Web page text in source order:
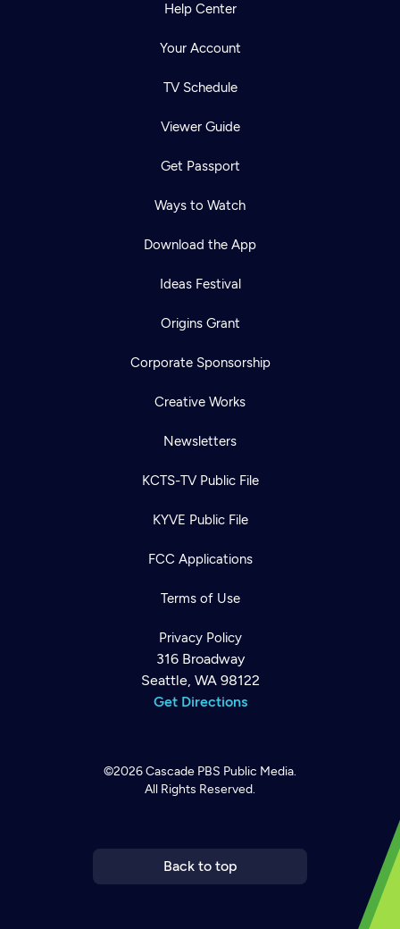
Help Center
Your Account
TV Schedule
Viewer Guide
Get Passport
Ways to Watch
Download the App
Ideas Festival
Origins Grant
Corporate Sponsorship
Creative Works
Newsletters
KCTS-TV Public File
KYVE Public File
FCC Applications
Terms of Use
Privacy Policy
316 Broadway
Seattle, WA 98122
Get Directions
©2026Cascade PBS Public Media.
All Rights Reserved.
Back to top